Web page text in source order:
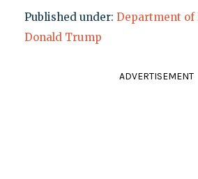
Published under: Department of
Donald Trump
ADVERTISEMENT